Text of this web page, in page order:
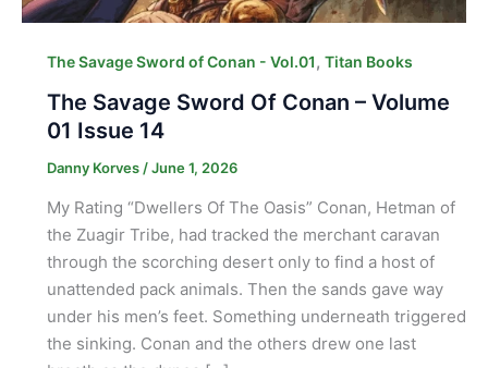
The Savage Sword of Conan - Vol.01, Titan Books
The Savage Sword Of Conan – Volume
01 Issue 14
Danny Korves /June 1, 2026
My Rating “Dwellers Of The Oasis” Conan, Hetman of
the Zuagir Tribe, had tracked the merchant caravan
through the scorching desert only to find a host of
unattended pack animals. Then the sands gave way
under his men’s feet. Something underneath triggered
the sinking. Conan and the others drew one last